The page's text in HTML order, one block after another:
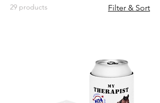
29 products Filter & Sort